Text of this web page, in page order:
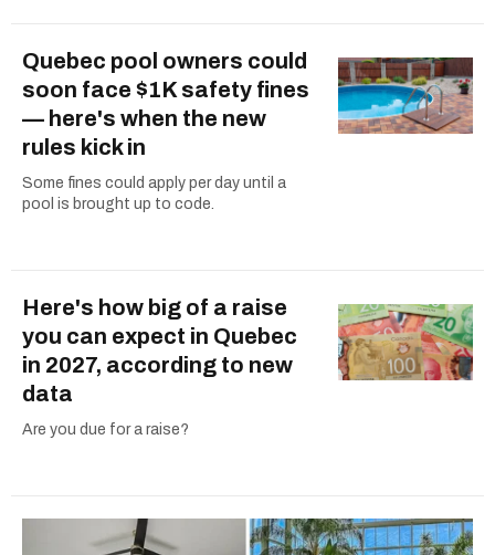
Quebec pool owners could
soon face $1K safety fines
— here's when the new
rules kick in
Some fines could apply per day until a
pool is brought up to code.
Here's how big of a raise
you can expect in Quebec
in 2027, according to new
data
Are you due for a raise?